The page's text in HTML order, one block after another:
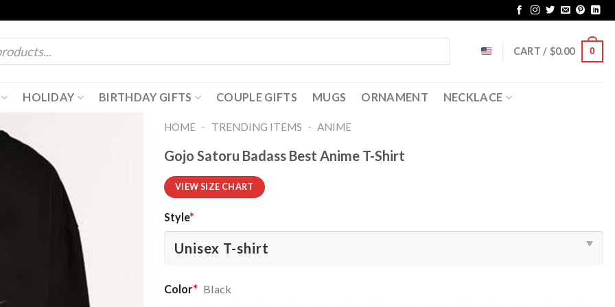
CART / $0.00 0
HOLIDAY BIRTHDAY GIFTS COUPLE GIFTS MUGS ORNAMENT NECKLACE
HOME - TRENDING ITEMS - ANIME
Gojo Satoru Badass Best Anime T-Shirt
VIEW SIZE CHART
Style*
Color* Black